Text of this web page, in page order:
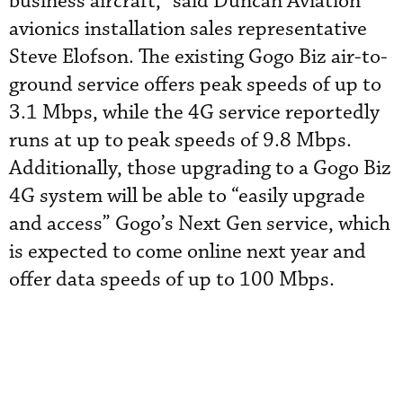
avionics installation sales representative
Steve Elofson. The existing Gogo Biz air-to-
ground service offers peak speeds of up to
3.1 Mbps, while the 4G service reportedly
runs at up to peak speeds of 9.8 Mbps.
Additionally, those upgrading to a Gogo Biz
4G system will be able to “easily upgrade
and access” Gogo’s Next Gen service, which
is expected to come online next year and
offer data speeds of up to 100 Mbps.